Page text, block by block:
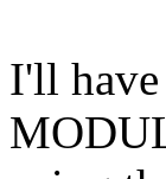
I'll